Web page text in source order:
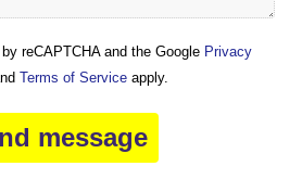
reCAPTCHA and the Google Privacy
Terms of Serviceapply.